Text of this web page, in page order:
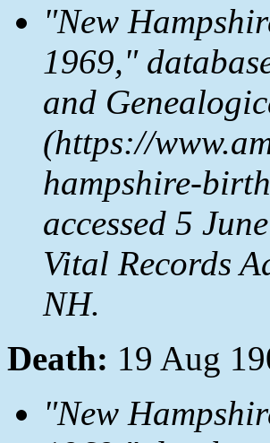
"New
1969,"
and
(https://
hampshire-
accessed 5
Vital Records
NH.
Death: 19 Aug
"New